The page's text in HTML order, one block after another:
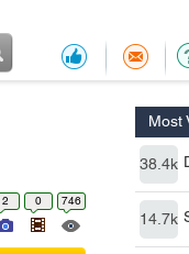
Most
38.4k
14.7k
2 0 746